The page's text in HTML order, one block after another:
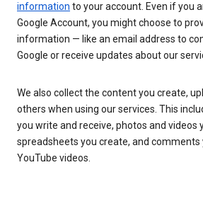
information to your account. Even if you
Google Account, you might choose to
information — like an email address to
Google or receive updates about our
We also collect the content you create,
others when using our services. This
you write and receive, photos and videos
spreadsheets you create, and comments
YouTube videos.